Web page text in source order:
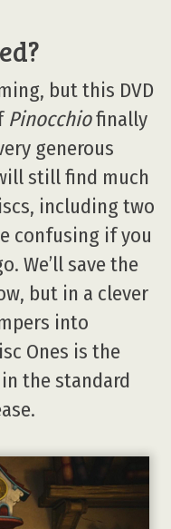
but this DVD
Pinocchiofinally
generous
still find much
including two
confusing if you
We’ll save the
but in a clever
into
Ones is the
the standard